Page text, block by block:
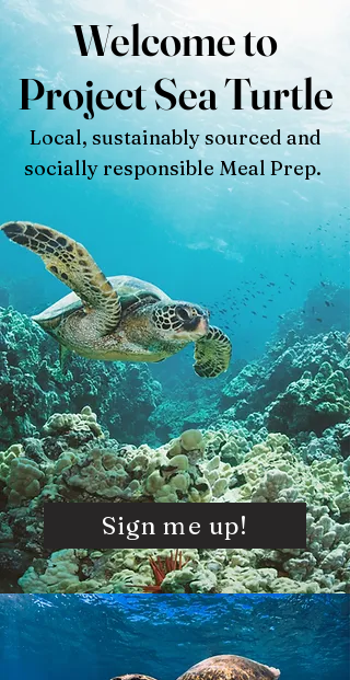
Welcome to
Project Sea Turtle
Local, sustainably sourced and
socially responsible Meal Prep.
Sign me up!